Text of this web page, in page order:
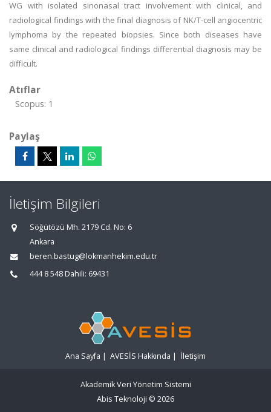
WG with isolated sinonasal tract involvement with clinical, and
radiological findings with the final diagnosis of NK/T-cell angiocentric
lymphoma by the repeated biopsies. Since both diseases have
same clinical and radiological findings differential diagnosis may be
difficult.
Atıflar
Scopus: 1
Paylaş
İletişim Bilgileri
Söğütözü Mh. 2179 Cd. No: 6
Ankara
beren.bastug@lokmanhekim.edu.tr
444 8 548 Dahili: 69431
Ana Sayfa | AVESİS Hakkında | İletişim
Akademik Veri Yönetim Sistemi
Abis Teknoloji © 2026